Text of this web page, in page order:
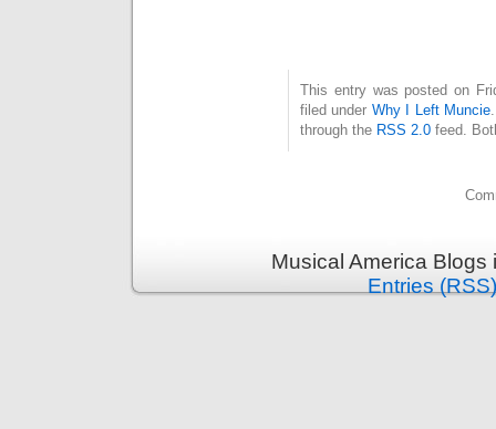
This entry was posted on
filed under Why I Left Muncie
through the RSS 2.0 feed.
Musical America
Entries (RSS)